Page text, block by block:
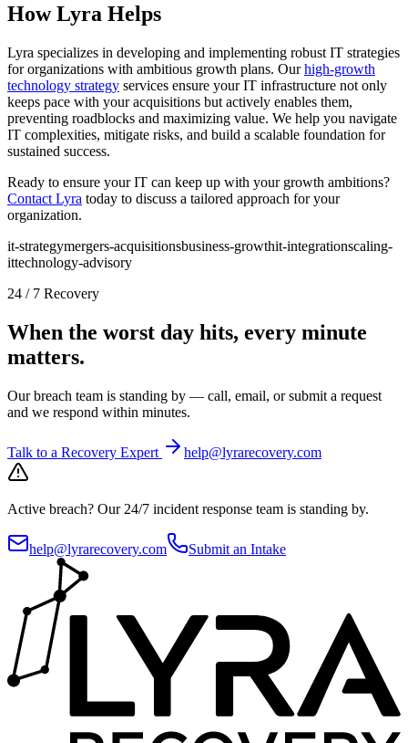
How Lyra Helps
Lyra specializes in developing and implementing robust IT strategies
for organizations with ambitious growth plans. Ourhigh-growth
technology strategy services ensure your IT infrastructure not only
keeps pace with your acquisitions but actively enables them,
preventing roadblocks and maximizing value. We help you navigate
IT complexities, mitigate risks, and build a scalable foundation for
sustained success.
Ready to ensure your IT can keep up with your growth ambitions?
Contact Lyra today to discuss a tailored approach for your
organization.
it-strategymergers-acquisitionsbusiness-growthit-integrationscaling-
ittechnology-advisory
24 / 7 Recovery
When the worst day hits, every minute
matters.
Our breach team is standing by — call, email, or submit a request
and we respond within minutes.
Talk to a Recovery Expert help@lyrarecovery.com
Active breach? Our 24/7 incident response team is standing by.
help@lyrarecovery.com Submit an Intake